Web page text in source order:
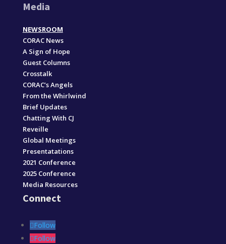
Media
NEWSROOM
CORAC News
A Sign of Hope
Guest Columns
Crosstalk
CORAC’s Angels
From the Whirlwind
Brief Updates
Chatting With CJ
Reveille
Global Meetings
Presentatations
2021 Conference
2025 Conference
Media Resources
Connect
Follow
Follow